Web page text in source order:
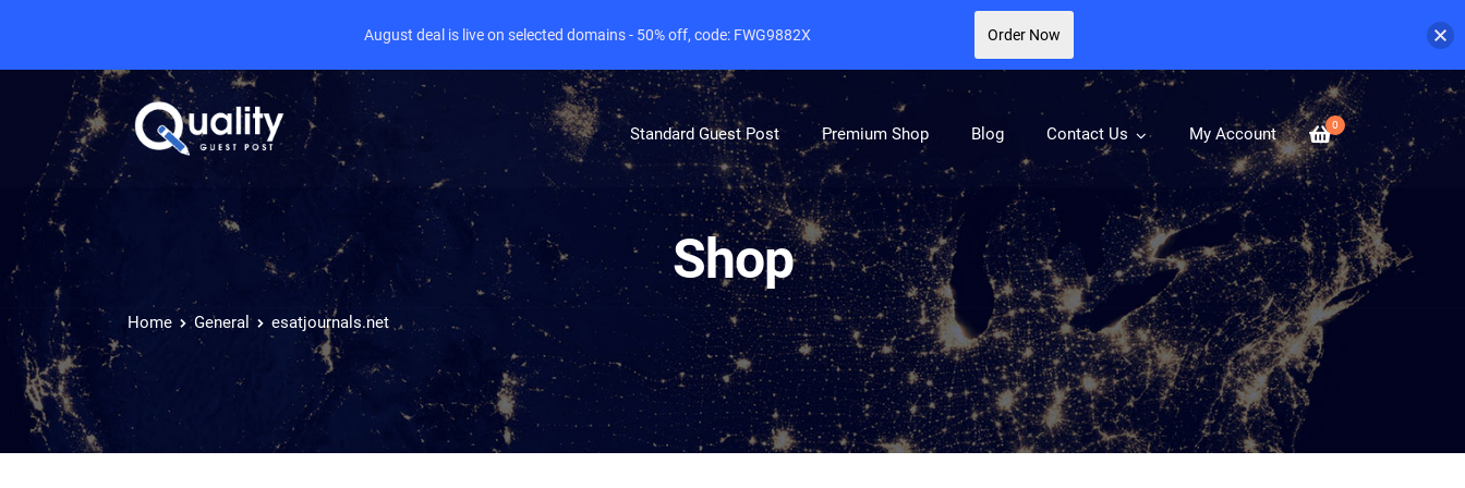
0
Standard Guest Post Premium Shop Blog Contact Us My Account
Shop
Home General esatjournals.net
August deal is live on selected domains - 50% off, code: FWG9882X Order Now